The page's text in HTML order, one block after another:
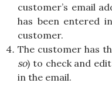
customer’s email
has been entered
customer.
The customer has
so) to check and
in the email.